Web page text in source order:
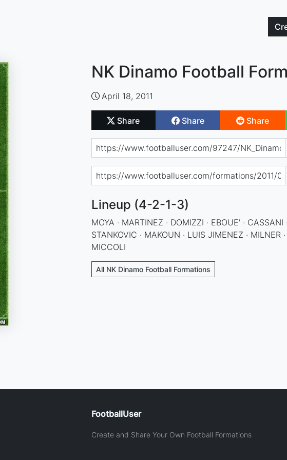
NK Dinamo Football
April 18, 2011
Share Share Share
Lineup (4-2-1-3)
MOYA · MARTINEZ · DOMIZZI · EBOUE' · CASSANI
STANKOVIC · MAKOUN · LUIS JIMENEZ · MILNER
MICCOLI
All NK Dinamo Football Formations
FootballUser
Create and Share Your Own Football Formations